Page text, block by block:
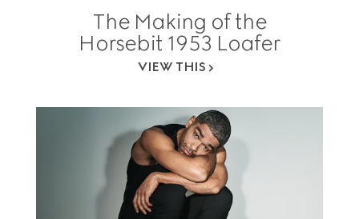
The Making of the
Horsebit 1953 Loafer
VIEW THIS